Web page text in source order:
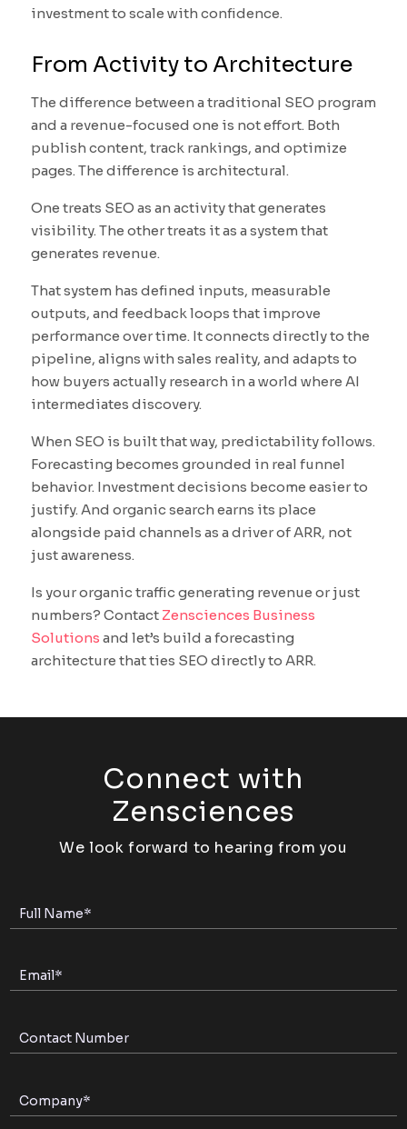
investment to scale with confidence.
From Activity to Architecture
The difference between a traditional SEO program
and a revenue-focused one is not effort. Both
publish content, track rankings, and optimize
pages. The difference is architectural.
One treats SEO as an activity that generates
visibility. The other treats it as a system that
generates revenue.
That system has defined inputs, measurable
outputs, and feedback loops that improve
performance over time. It connects directly to the
pipeline, aligns with sales reality, and adapts to
how buyers actually research in a world where AI
intermediates discovery.
When SEO is built that way, predictability follows.
Forecasting becomes grounded in real funnel
behavior. Investment decisions become easier to
justify. And organic search earns its place
alongside paid channels as a driver of ARR, not
just awareness.
Is your organic traffic generating revenue or just
numbers? Contact Zensciences Business
Solutions and let’s build a forecasting
architecture that ties SEO directly to ARR.
Connect with
Zensciences
We look forward to hearing from you